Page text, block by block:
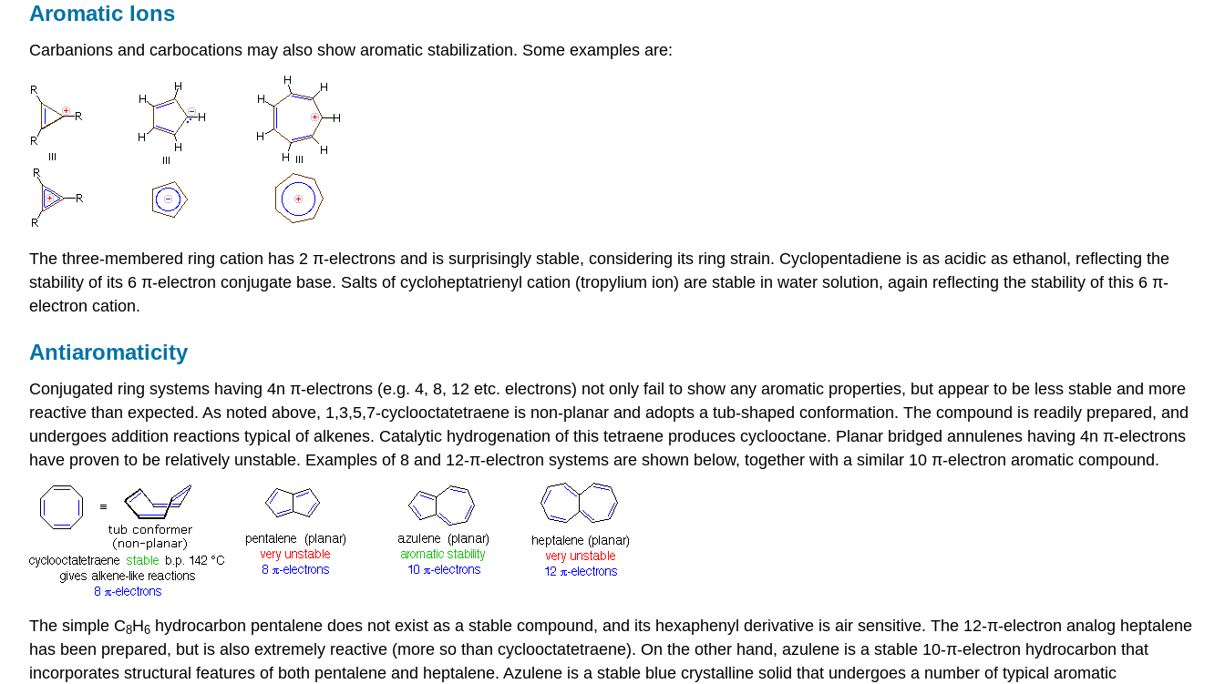
Aromatic Ions
Carbanions and carbocations may also show aromatic stabilization. Some examples are:
The three-membered ring cation has 2 π-electrons and is surprisingly stable, considering its ring strain. Cyclopentadiene is as acidic as ethanol, reflecting the
stability of its 6 π-electron conjugate base. Salts of cycloheptatrienyl cation (tropylium ion) are stable in water solution, again reflecting the stability of this 6 π-
electron cation.
Antiaromaticity
Conjugated ring systems having 4n π-electrons (e.g. 4, 8, 12 etc. electrons) not only fail to show any aromatic properties, but appear to be less stable and more
reactive than expected. As noted above, 1,3,5,7-cyclooctatetraene is non-planar and adopts a tub-shaped conformation. The compound is readily prepared, and
undergoes addition reactions typical of alkenes. Catalytic hydrogenation of this tetraene produces cyclooctane. Planar bridged annulenes having 4n π-electrons
have proven to be relatively unstable. Examples of 8 and 12-π-electron systems are shown below, together with a similar 10 π-electron aromatic compound.
The simple C8H6 hydrocarbon pentalene does not exist as a stable compound, and its hexaphenyl derivative is air sensitive. The 12-π-electron analog heptalene
has been prepared, but is also extremely reactive (more so than cyclooctatetraene). On the other hand, azulene is a stable 10-π-electron hydrocarbon that
incorporates structural features of both pentalene and heptalene. Azulene is a stable blue crystalline solid that undergoes a number of typical aromatic